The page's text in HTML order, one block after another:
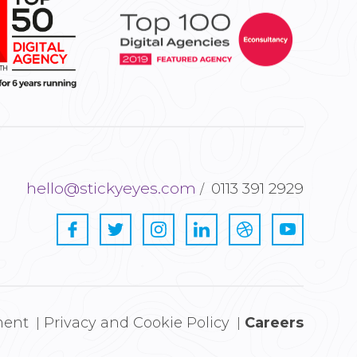
hello@stickyeyes.com 0113 391 2929
Privacy and Cookie Policy Careers